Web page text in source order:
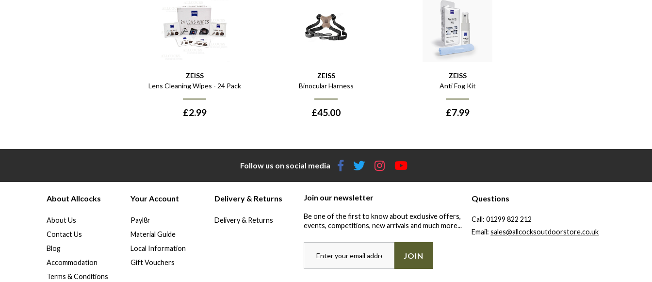
ZEISS
Lens Cleaning Wipes - 24 Pack
£2.99
ZEISS
Binocular Harness
£45.00
ZEISS
Anti Fog Kit
£7.99
Follow us on social media
About Allcocks
About Us
Contact Us
Blog
Accommodation
Terms & Conditions
Your Account
Payl8r
Material Guide
Local Information
Gift Vouchers
Delivery & Returns
Delivery & Returns
Join our newsletter
Be one of the first to know about exclusive offers,
events, competitions, new arrivals and much more...
JOIN
Questions
Call: 01299 822 212
Email: sales@allcocksoutdoorstore.co.uk